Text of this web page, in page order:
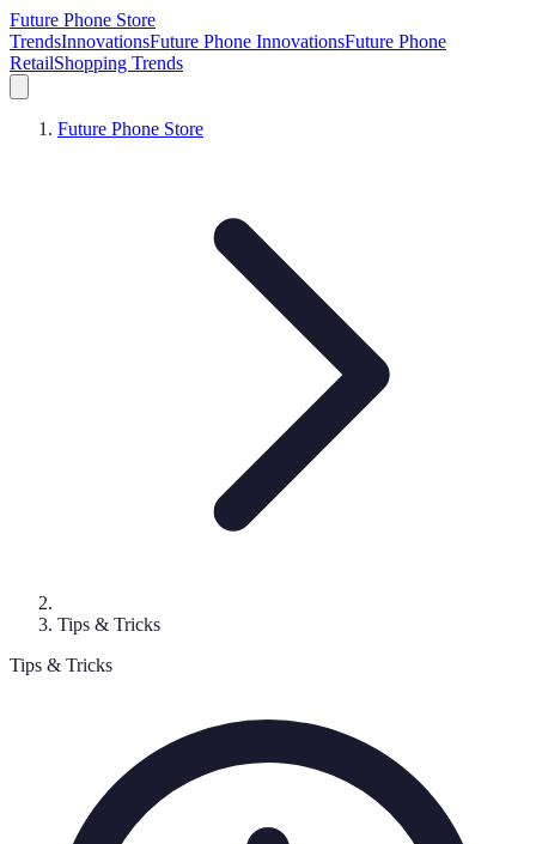
Future Phone Store
TrendsInnovationsFuture Phone InnovationsFuture Phone
RetailShopping Trends
Future Phone Store
Tips & Tricks
Tips & Tricks